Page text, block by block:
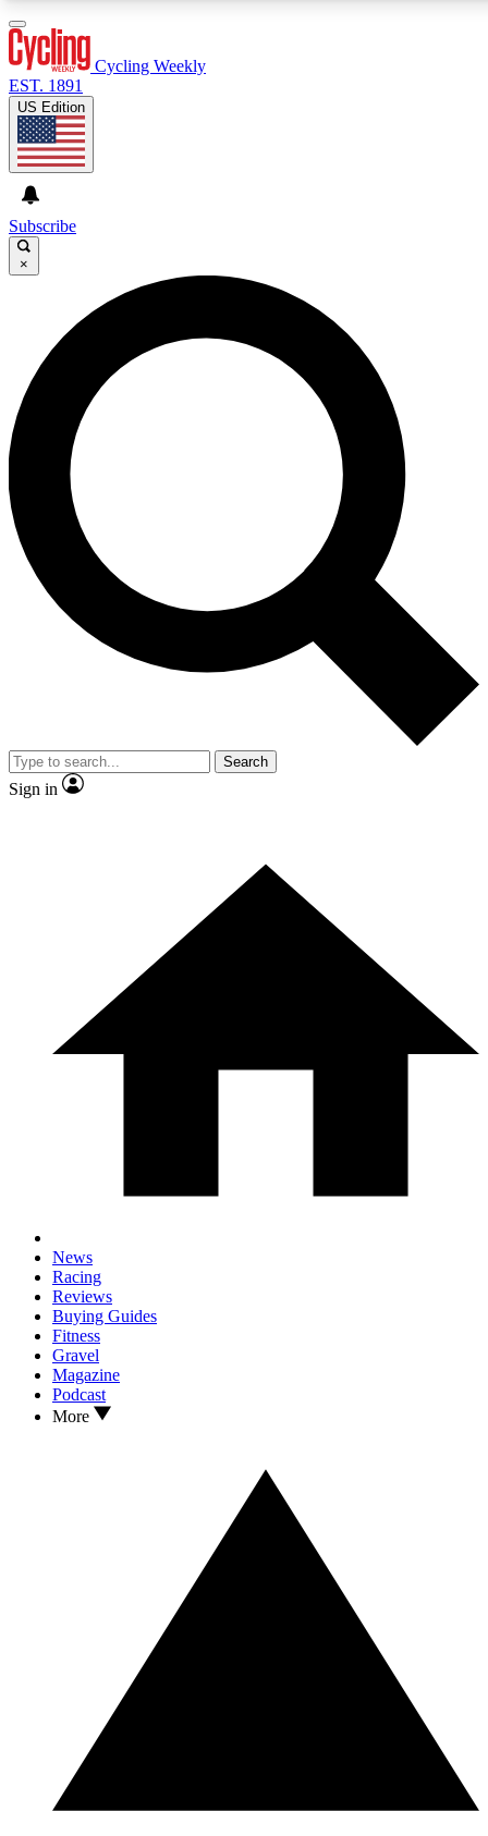
GET CLUB ACCESS QUICK
For the quickest way to join, enter your email below. We’ll
send a confirmation email and sign you up to Cycling
Weekly newsletters with the latest cycling news, riding
advice and features.
Contact me with news and offers from other Future brands
By submitting your information you agree to the Terms & Conditions and
and are aged 16 or over.
Cycling Weekly
EST. 1891
US Edition
Subscribe
×
Search
Sign in
News
Racing
Reviews
Buying Guides
Fitness
Gravel
Magazine
Podcast
More